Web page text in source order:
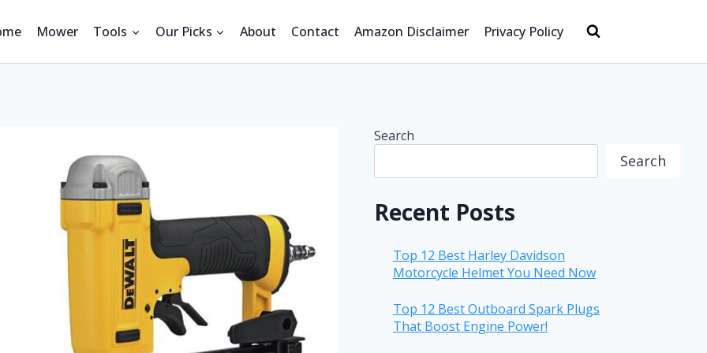
Mower Tools Our Picks About Contact Amazon Disclaimer Privacy Policy
Search
Search
Recent Posts
Top 12 Best Harley Davidson
Motorcycle Helmet You Need Now
Top 12 Best Outboard Spark Plugs
That Boost Engine Power!